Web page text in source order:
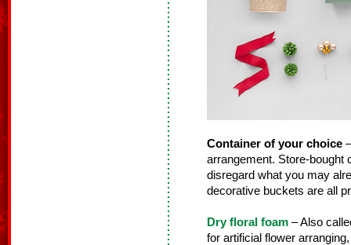
Container of your choice
arrangement. Store-bought
disregard what you may
decorative buckets are all
Dry floral foam – Also
for artificial flower